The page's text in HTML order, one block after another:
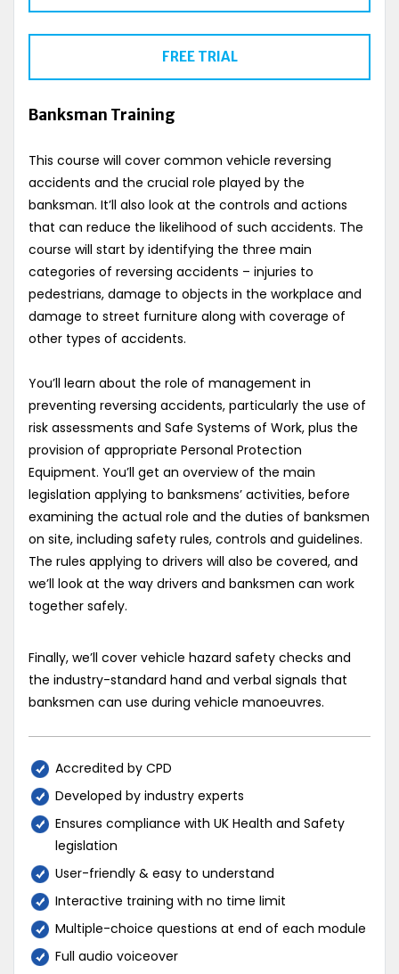
FREE TRIAL
Banksman Training
This course will cover common vehicle reversing
accidents and the crucial role played by the
banksman. It’ll also look at the controls and actions
that can reduce the likelihood of such accidents. The
course will start by identifying the three main
categories of reversing accidents – injuries to
pedestrians, damage to objects in the workplace and
damage to street furniture along with coverage of
other types of accidents.
You’ll learn about the role of management in
preventing reversing accidents, particularly the use of
risk assessments and Safe Systems of Work, plus the
provision of appropriate Personal Protection
Equipment. You’ll get an overview of the main
legislation applying to banksmens’ activities, before
examining the actual role and the duties of banksmen
on site, including safety rules, controls and guidelines.
The rules applying to drivers will also be covered, and
we’ll look at the way drivers and banksmen can work
together safely.
Finally, we’ll cover vehicle hazard safety checks and
the industry-standard hand and verbal signals that
banksmen can use during vehicle manoeuvres.
Accredited by CPD
Developed by industry experts
Ensures compliance with UK Health and Safety
legislation
User-friendly & easy to understand
Interactive training with no time limit
Multiple-choice questions at end of each module
Full audio voiceover